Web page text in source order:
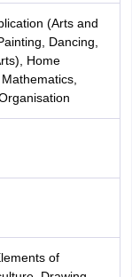
(Arts and
Dancing,
Home
of